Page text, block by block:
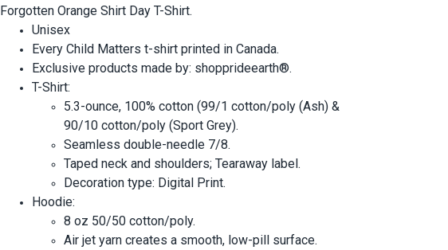
Forgotten Orange Shirt Day T-Shirt.
Unisex
Every Child Matters t-shirt printed in Canada.
Exclusive products made by: shopprideearth®.
T-Shirt:
5.3-ounce, 100% cotton (99/1 cotton/poly (Ash) &
90/10 cotton/poly (Sport Grey).
Seamless double-needle 7/8.
Taped neck and shoulders; Tearaway label.
Decoration type: Digital Print.
Hoodie:
8 oz 50/50 cotton/poly.
Air jet yarn creates a smooth, low-pill surface.